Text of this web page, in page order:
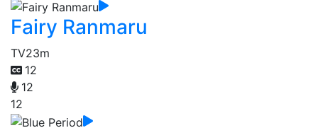
Fairy Ranmaru
TV23m
12
12
12